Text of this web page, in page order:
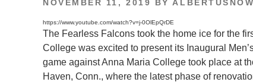
NOVEMBER 11, 2019 BY ALBERTUSNOW
https://www.youtube.com/watch?v=j-0OlEpQrDE
The Fearless Falcons took the home ice for the
College was excited to present its Inaugural
game against Anna Maria College took place at
Haven, Conn., where the latest phase of